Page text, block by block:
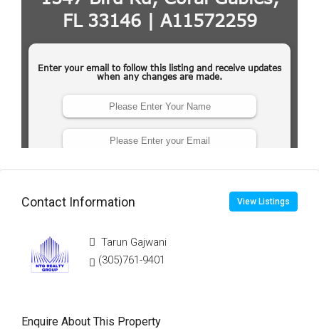
Contact Information View Listings
Tarun Gajwani
(305)761-9401
Enquire About This Property